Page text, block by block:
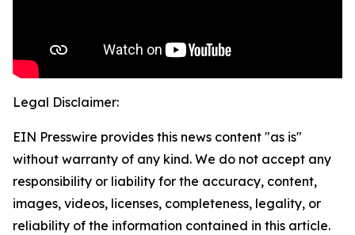
Legal Disclaimer:
EIN Presswire provides this news content "as is"
without warranty of any kind. We do not accept any
responsibility or liability for the accuracy, content,
images, videos, licenses, completeness, legality, or
reliability of the information contained in this article.